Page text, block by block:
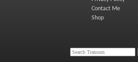
Contact Me
Shop